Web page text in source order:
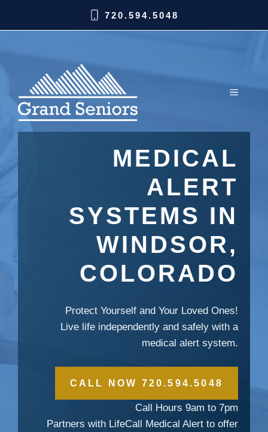
720.594.5048
MEDICAL
ALERT
SYSTEMS IN
WINDSOR,
COLORADO
Protect Yourself and Your Loved Ones!
Live life independently and safely with a
medical alert system.
CALL NOW 720.594.5048
Call Hours 9am to 7pm
Partners with LifeCall Medical Alert to offer